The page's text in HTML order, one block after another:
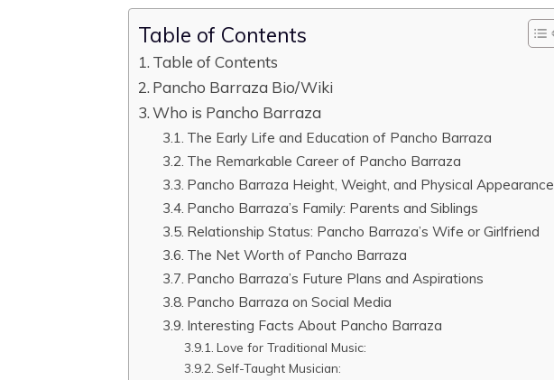
Table of Contents
Table of Contents
Pancho Barraza Bio/Wiki
Who is Pancho Barraza
The Early Life and Education of Pancho Barraza
The Remarkable Career of Pancho Barraza
Pancho Barraza Height, Weight, and Physical Appearance
Pancho Barraza’s Family: Parents and Siblings
Relationship Status: Pancho Barraza’s Wife or Girlfriend
The Net Worth of Pancho Barraza
Pancho Barraza’s Future Plans and Aspirations
Pancho Barraza on Social Media
Interesting Facts About Pancho Barraza
Love for Traditional Music:
Self-Taught Musician: